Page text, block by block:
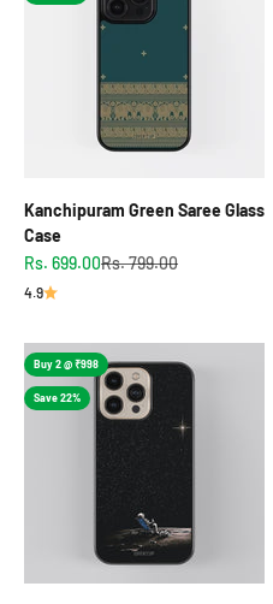
Kanchipuram Green Saree Glass
Case
Sale price
Rs. 699.00Regular price
Rs. 799.00
4.9
Buy 2 @ ₹998
Save 22%